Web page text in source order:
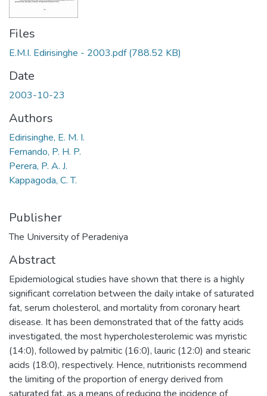
Files
E.M.I. Edirisinghe - 2003.pdf(788.52 KB)
Date
2003-10-23
Authors
Edirisinghe, E. M. I.
Fernando, P. H. P.
Perera, P. A. J.
Kappagoda, C. T.
Publisher
The University of Peradeniya
Abstract
Epidemiological studies have shown that there is a highly
significant correlation between the daily intake of saturated
fat, serum cholesterol, and mortality from coronary heart
disease. It has been demonstrated that of the fatty acids
investigated, the most hypercholesterolemic was myristic
(14:0), followed by palmitic (16:0), lauric (12:0) and stearic
acids (18:0), respectively. Hence, nutritionists recommend
the limiting of the proportion of energy derived from